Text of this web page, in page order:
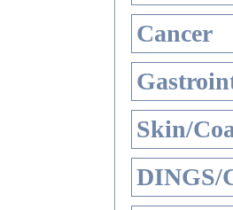
Cancer
Skin/
DINGS/